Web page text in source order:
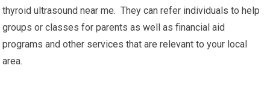
thyroid ultrasound near me. They can refer individuals to help
groups or classes for parents as well as financial aid
programs and other services that are relevant to your local
area.